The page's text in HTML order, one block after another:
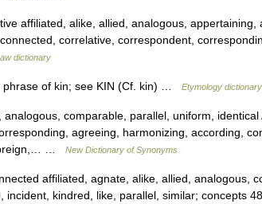
affiliated, alike, allied, analogous, appertaining,
correlative, correspondent,
dictionary
of kin; see KIN (Cf. kin) … Etymology dictionary
comparable, parallel, uniform, identical
agreeing, harmonizing, according,
…
New Dictionary of Synonyms
affiliated, agnate, alike, allied, analogous,
incident, kindred, like, parallel, similar; concepts